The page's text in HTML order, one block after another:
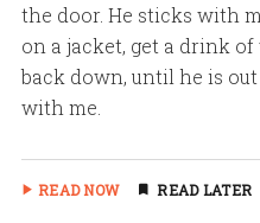
the door. He sticks with
on a jacket, get a drink
back down, until he is
with me.
READ NOW READ LATER